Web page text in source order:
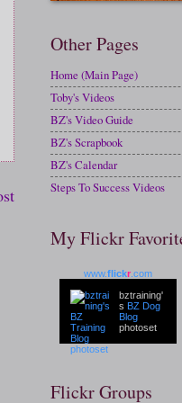
Other Pages
Home (Main Page)
Toby's Videos
BZ's Video Guide
BZ's Scrapbook
BZ's Calendar
Steps To Success Videos
My Flickr
www.flickr .com
bztraining'
s BZ Dog
Blog
photoset
Flickr Groups